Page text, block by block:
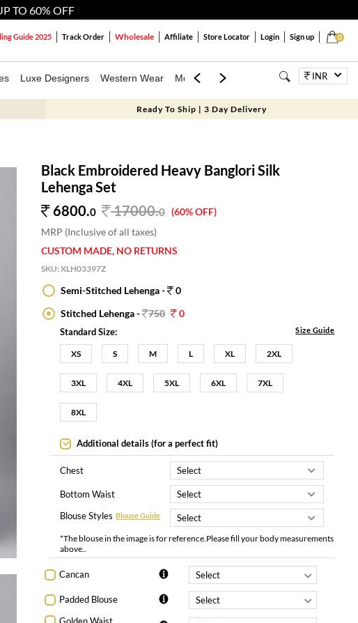
TO 60% OFF
0
Guide 2025 Track Order Wholesale Affiliate Store Locator Login Sign up
Luxe Designers Western Wear Mens Kids Jewellery BagsINR
Ready To Ship | 3 Day Delivery
Black Embroidered Heavy Banglori Silk
Lehenga Set
6800.0 17000.0 (60% OFF)
MRP (Inclusive of all taxes)
CUSTOM MADE, NO RETURNS
SKU:XLH03397Z
Semi-Stitched Lehenga -
0
Stitched Lehenga - 750 0
Standard Size: Size Guide
XS S M L XL 2XL
3XL 4XL 5XL 6XL 7XL
8XL
Additional details (for a perfect fit)
Chest
Bottom Waist
Blouse Styles Blouse Guide
*The blouse in the image is for reference.Please fill your body measurements
above..
Cancan
Padded Blouse
Golden Waist